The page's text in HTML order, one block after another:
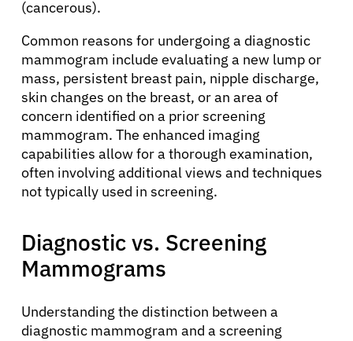
(cancerous).
Common reasons for undergoing a diagnostic
mammogram include evaluating a new lump or
mass, persistent breast pain, nipple discharge,
skin changes on the breast, or an area of
concern identified on a prior screening
mammogram. The enhanced imaging
capabilities allow for a thorough examination,
often involving additional views and techniques
not typically used in screening.
Diagnostic vs. Screening
Mammograms
Understanding the distinction between a
diagnostic mammogram and a screening